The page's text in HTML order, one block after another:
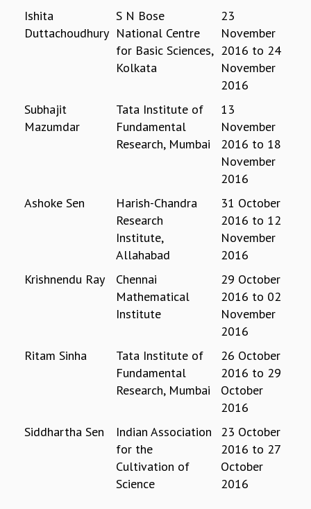
PHYSICAL SCIENCES
MATHEMATICS
POSTDOCTORAL PROGRAM
SUMMER RESEARCH PROGRAM
LONG TERM VISITING STUDENTS PROGRAM
PHYSICAL AND NATURAL SCIENCES
ASTROPHYSICS AND RELATIVITY
STATISTICAL PHYSICS AND CONDENSED MATTER
FLUID DYNAMICS AND TURBULENCE
STRING THEORY AND QUANTUM GRAVITY
MATHEMATICAL SCIENCES
ALGEBRA, GEOMETRY AND PHYSICAL MATHEMATICS
CURRENT & UPCOMING
Ishita
Duttachoudhury
S N Bose
National Centre
for Basic Sciences,
Kolkata
23
November
2016 to 24
November
2016
Subhajit
Mazumdar
Tata Institute of
Fundamental
Research, Mumbai
13
November
2016 to 18
November
2016
Ashoke Sen
Harish-Chandra
Research
Institute,
Allahabad
31 October
2016 to 12
November
2016
Krishnendu Ray
Chennai
Mathematical
Institute
29 October
2016 to 02
November
2016
Ritam Sinha
Tata Institute of
Fundamental
Research, Mumbai
26 October
2016 to 29
October
2016
Siddhartha Sen
Indian Association
for the
Cultivation of
Science
23 October
2016 to 27
October
2016